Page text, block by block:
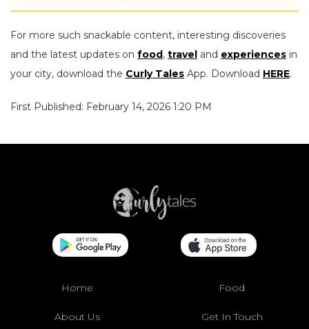
For more such snackable content, interesting discoveries
and the latest updates onfood,travelandexperiences
your city, download theCurly TalesApp. DownloadHERE .